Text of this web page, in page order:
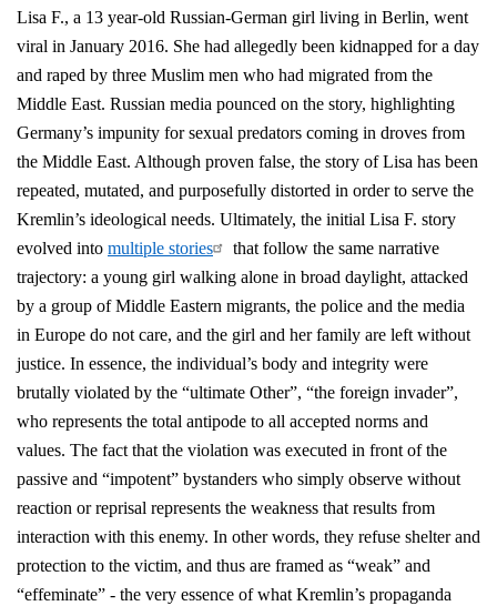
Lisa F., a 13 year-old Russian-German girl living in Berlin, went
viral in January 2016. She had allegedly been kidnapped for a day
and raped by three Muslim men who had migrated from the
Middle East. Russian media pounced on the story, highlighting
Germany’s impunity for sexual predators coming in droves from
the Middle East. Although proven false, the story of Lisa has been
repeated, mutated, and purposefully distorted in order to serve the
Kremlin’s ideological needs. Ultimately, the initial Lisa F. story
evolved into multiple stories
that follow the same narrative
trajectory: a young girl walking alone in broad daylight, attacked
by a group of Middle Eastern migrants, the police and the media
in Europe do not care, and the girl and her family are left without
justice. In essence, the individual’s body and integrity were
brutally violated by the “ultimate Other”, “the foreign invader”,
who represents the total antipode to all accepted norms and
values. The fact that the violation was executed in front of the
passive and “impotent” bystanders who simply observe without
reaction or reprisal represents the weakness that results from
interaction with this enemy. In other words, they refuse shelter and
protection to the victim, and thus are framed as “weak” and
“effeminate” - the very essence of what Kremlin’s propaganda